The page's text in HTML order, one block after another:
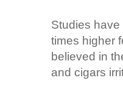
Studies
times higher
believed in
and cigars